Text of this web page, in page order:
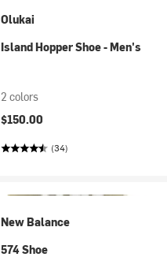
Olukai
Island Hopper Shoe - Men's
2 colors
$150.00
(34)
New Balance
574 Shoe